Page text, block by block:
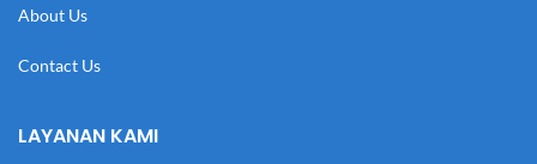
About Us
Contact Us
LAYANAN KAMI